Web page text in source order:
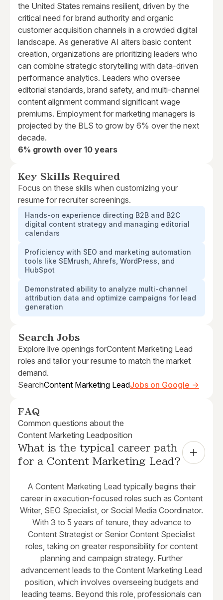
the United States remains resilient, driven by the
critical need for brand authority and organic
customer acquisition channels in a crowded digital
landscape. As generative AI alters basic content
creation, organizations are prioritizing leaders who
can combine strategic storytelling with data-driven
performance analytics. Leaders who oversee
editorial standards, brand safety, and multi-channel
content alignment command significant wage
premiums. Employment for marketing managers is
projected by the BLS to grow by 6% over the next
decade.
6% growth over 10 years
Key Skills Required
Focus on these skills when customizing your
resume for recruiter screenings.
Hands-on experience directing B2B and B2C
digital content strategy and managing editorial
calendars
Proficiency with SEO and marketing automation
tools like SEMrush, Ahrefs, WordPress, and
HubSpot
Demonstrated ability to analyze multi-channel
attribution data and optimize campaigns for lead
generation
Search Jobs
Explore live openings forContent Marketing Lead
roles and tailor your resume to match the market
demand.
SearchContent Marketing LeadJobs on Google →
FAQ
Common questions about the
Content Marketing Leadposition
What is the typical career path
for a Content Marketing Lead?
A Content Marketing Lead typically begins their
career in execution-focused roles such as Content
Writer, SEO Specialist, or Social Media Coordinator.
With 3 to 5 years of tenure, they advance to
Content Strategist or Senior Content Specialist
roles, taking on greater responsibility for content
planning and campaign strategy. Further
advancement leads to the Content Marketing Lead
position, which involves overseeing budgets and
leading teams. Beyond this role, professionals can